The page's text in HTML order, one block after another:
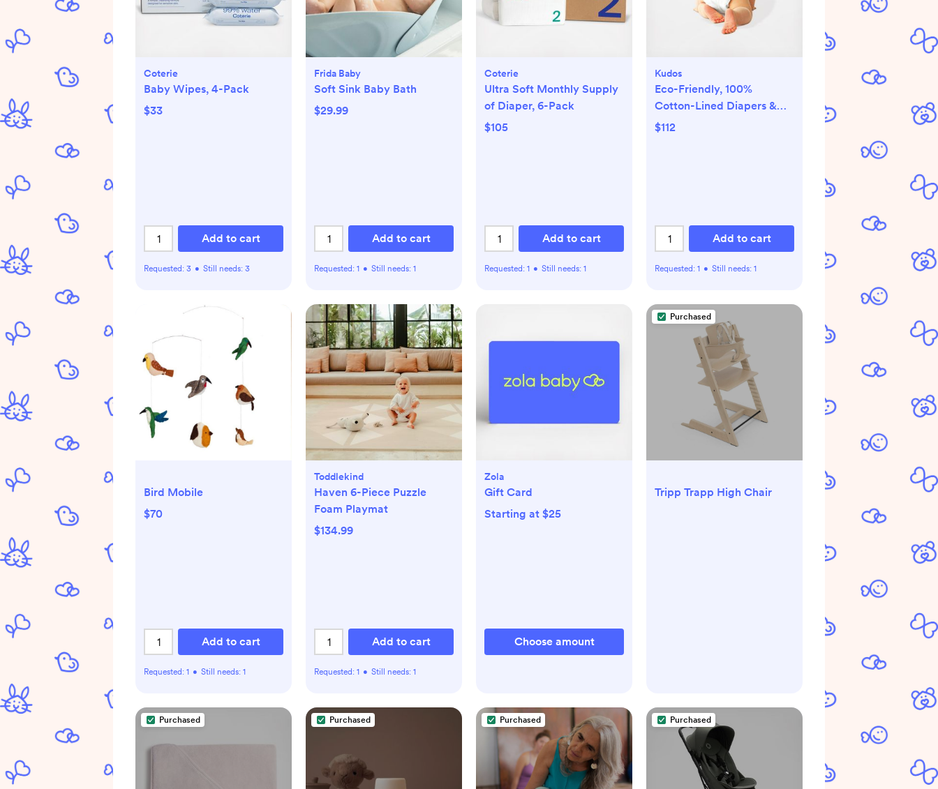
Coterie
Baby Wipes, 4-Pack
$33
Add to cart
Requested: 3 • Still needs: 3
Frida Baby
Soft Sink Baby Bath
$29.99
Add to cart
Requested: 1 • Still needs: 1
Coterie
Ultra Soft Monthly Supply
of Diaper, 6-Pack
$105
Add to cart
Requested: 1 • Still needs: 1
Kudos
Eco-Friendly, 100%
Cotton-Lined Diapers &
Wipes Monthly Bundle
$112
Add to cart
Requested: 1 • Still needs: 1
Bird Mobile
$70
Add to cart
Requested: 1 • Still needs: 1
Toddlekind
Haven 6-Piece Puzzle
Foam Playmat
$134.99
Add to cart
Requested: 1 • Still needs: 1
Zola
Gift Card
Starting at $25
Choose amount
Purchased
Tripp Trapp High Chair
Purchased Purchased Purchased Purchased